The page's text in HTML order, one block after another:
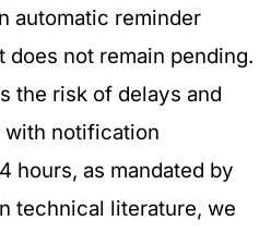
automatic reminder
does not remain pending.
the risk of delays and
notification
hours, as mandated by
technical literature, we